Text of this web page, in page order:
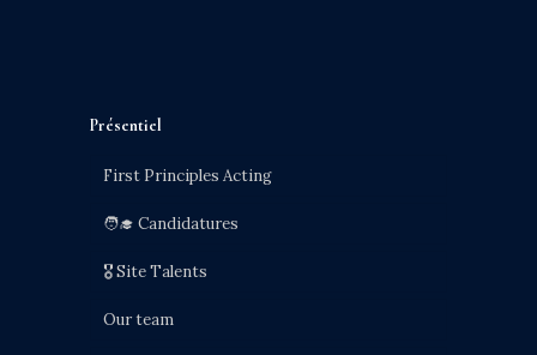
Présentiel
First Principles Acting
🧑‍🎓 Candidatures
🎖️ Site Talents
Our team